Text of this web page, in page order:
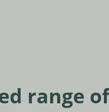
range